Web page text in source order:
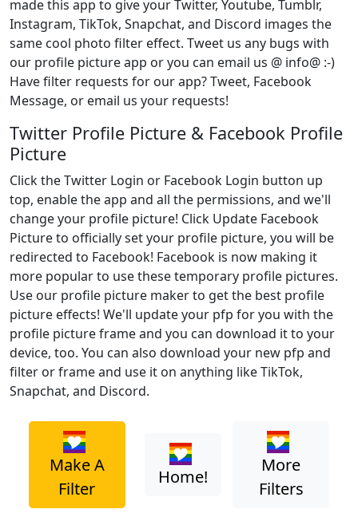
made this app to give your Twitter, Youtube, Tumblr,
Instagram, TikTok, Snapchat, and Discord images the
same cool photo filter effect. Tweet us any bugs with
our profile picture app or you can email us @ info@ :-)
Have filter requests for our app? Tweet, Facebook
Message, or email us your requests!
Twitter Profile Picture & Facebook Profile
Picture
Click the Twitter Login or Facebook Login button up
top, enable the app and all the permissions, and we'll
change your profile picture! Click Update Facebook
Picture to officially set your profile picture, you will be
redirected to Facebook! Facebook is now making it
more popular to use these temporary profile pictures.
Use our profile picture maker to get the best profile
picture effects! We'll update your pfp for you with the
profile picture frame and you can download it to your
device, too. You can also download your new pfp and
filter or frame and use it on anything like TikTok,
Snapchat, and Discord.
Make A
Filter
Home!
More
Filters